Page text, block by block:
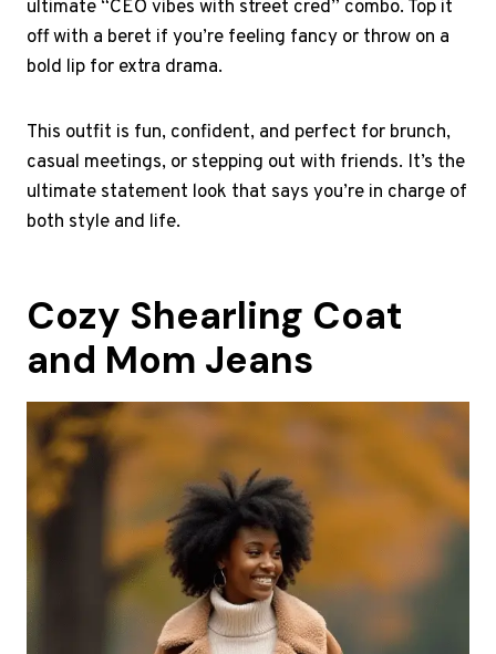
ultimate “CEO vibes with street cred” combo. Top it
off with a beret if you’re feeling fancy or throw on a
bold lip for extra drama.
This outfit is fun, confident, and perfect for brunch,
casual meetings, or stepping out with friends. It’s the
ultimate statement look that says you’re in charge of
both style and life.
Cozy Shearling Coat
and Mom Jeans